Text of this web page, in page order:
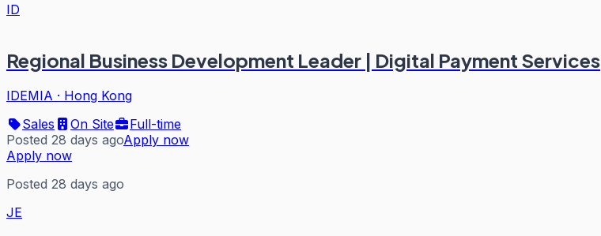
ID
Regional Business Development Leader | Digital Payment Services
IDEMIA · Hong Kong
Sales
On Site
Full-time
Posted 28 days agoApply now
Apply now
Posted 28 days ago
JE